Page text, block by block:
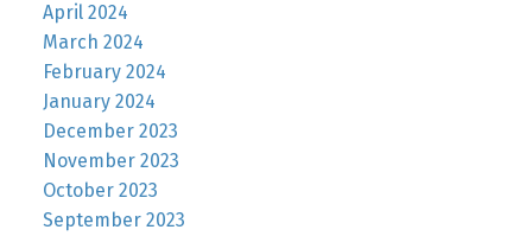
April 2024
March 2024
February 2024
January 2024
December 2023
November 2023
October 2023
September 2023